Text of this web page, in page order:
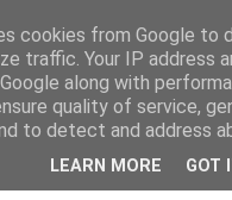
cookies from Google to
traffic. Your IP address
along with
quality of service,
to detect and address
LEARN MORE GOT